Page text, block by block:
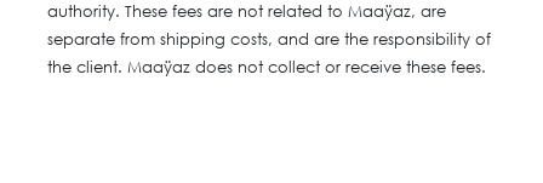
authority. These fees are not related to Maaÿaz, are
separate from shipping costs, and are the responsibility of
the client. Maaÿaz does not collect or receive these fees.